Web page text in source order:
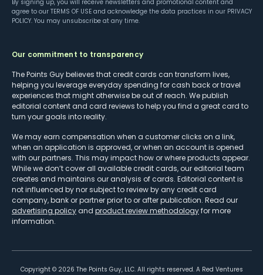
By signing up, you will receive newsletters and promotional content and
agree to our TERMS OF USE and acknowledge the data practices in our PRIVACY
POLICY. You may unsubscribe at any time.
Our commitment to transparency
The Points Guy believes that credit cards can transform lives,
helping you leverage everyday spending for cash back or travel
experiences that might otherwise be out of reach. We publish
editorial content and card reviews to help you find a great card to
turn your goals into reality.
We may earn compensation when a customer clicks on a link,
when an application is approved, or when an account is opened
with our partners. This may impact how or where products appear.
While we don’t cover all available credit cards, our editorial team
creates and maintains our analysis of cards. Editorial content is
not influenced by nor subject to review by any credit card
company, bank or partner prior to or after publication. Read our
advertising policy and product review methodologyfor more
information.
Copyright © 2026 The Points Guy, LLC. All rights reserved. A Red Ventures